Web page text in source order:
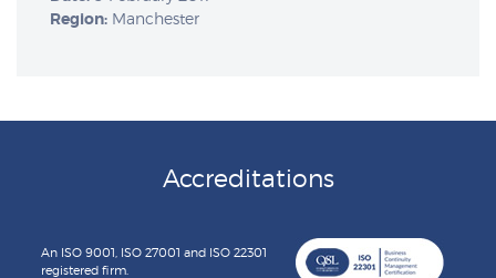
Region: Manchester
Accreditations
An ISO 9001, ISO 27001 and ISO 22301
registered firm.